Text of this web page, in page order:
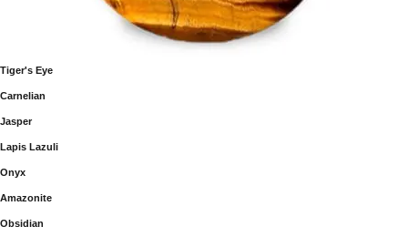
Tiger's Eye
Carnelian
Jasper
Lapis Lazuli
Onyx
Amazonite
Obsidian